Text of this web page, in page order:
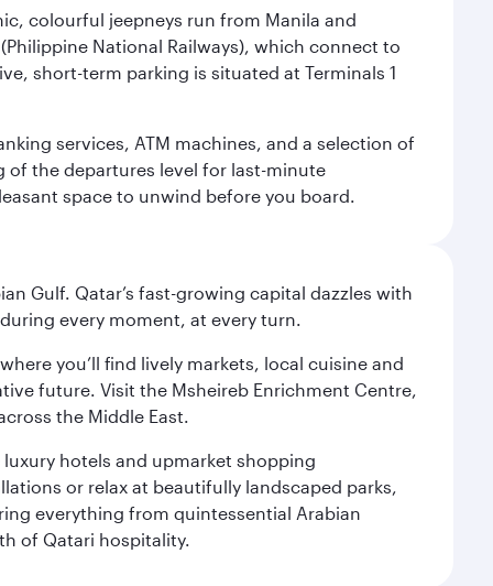
colourful jeepneys run from Manila and
National Railways), which connect to
short-term parking is situated at Terminals 1
services, ATM machines, and a selection of
of the departures level for last-minute
space to unwind before you board.
Gulf. Qatar’s fast-growing capital dazzles with
every moment, at every turn.
you’ll find lively markets, local cuisine and
future. Visit the Msheireb Enrichment Centre,
the Middle East.
luxury hotels and upmarket shopping
or relax at beautifully landscaped parks,
everything from quintessential Arabian
of Qatari hospitality.